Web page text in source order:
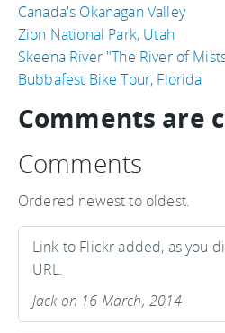
Canada's Okanagan Valley
Zion National Park, Utah
Skeena River "The River of
Bubbafest Bike Tour, Florida
Comments are
Comments
Ordered newest to oldest.
Link to Flickr added, as you
URL.
Jack on 16 March, 2014